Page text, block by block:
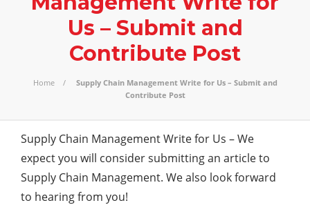
Us – Submit and
Contribute Post
Home
Supply Chain Management Write for Us – Submit and
Contribute Post
Supply Chain Management Write for Us – We
expect you will consider submitting an article to
Supply Chain Management. We also look forward
to hearing from you!